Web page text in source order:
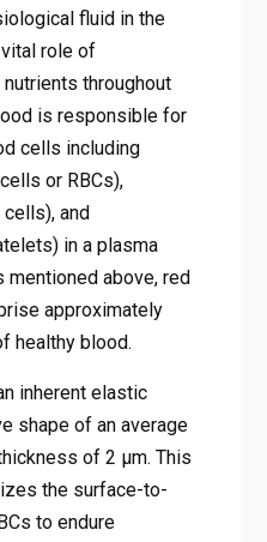
fluid in the
role of
throughout
is responsible for
cells including
or RBCs),
and
in a plasma
mentioned above, red
approximately
healthy blood.
inherent elastic
shape of an average
of 2 μm. This
the surface-to-
to endure